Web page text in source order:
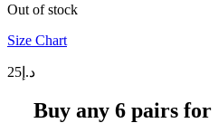
Out of stock
Size Chart
د.إ 25
Buy any 6 pairs for